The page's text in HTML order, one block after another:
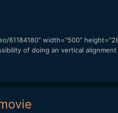
61184180" width="500"
of doing an vertical alignment